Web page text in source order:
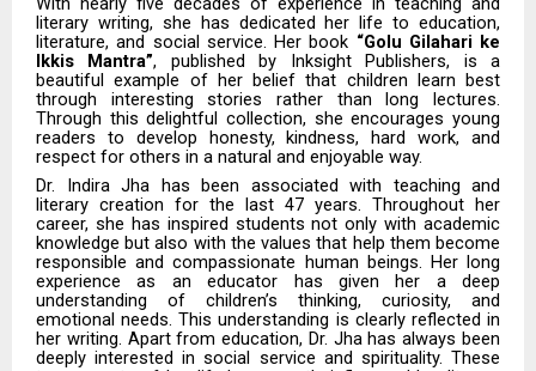
literary writing, she has dedicated her life to education,
literature, and social service. Her book “Golu Gilahari ke
Ikkis Mantra”, published by Inksight Publishers, is a
beautiful example of her belief that children learn best
through interesting stories rather than long lectures.
Through this delightful collection, she encourages young
readers to develop honesty, kindness, hard work, and
respect for others in a natural and enjoyable way.
Dr. Indira Jha has been associated with teaching and
literary creation for the last 47 years. Throughout her
career, she has inspired students not only with academic
knowledge but also with the values that help them become
responsible and compassionate human beings. Her long
experience as an educator has given her a deep
understanding of children’s thinking, curiosity, and
emotional needs. This understanding is clearly reflected in
her writing. Apart from education, Dr. Jha has always been
deeply interested in social service and spirituality. These